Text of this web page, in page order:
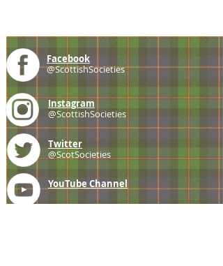
Facebook
@ScottishSocieties
Instagram
@ScottishSocieties
Twitter
@ScotSocieties
YouTube Channel